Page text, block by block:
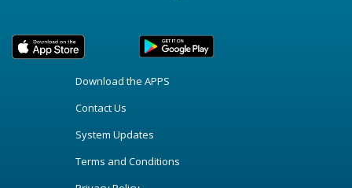
Download the APPS
Contact Us
System Updates
Terms and Conditions